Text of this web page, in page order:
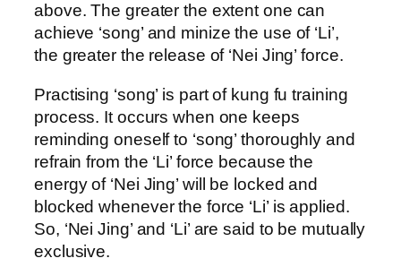
above. The greater the extent one can
achieve ‘song’ and minize the use of ‘Li’,
the greater the release of ‘Nei Jing’ force.
Practising ‘song’ is part of kung fu training
process. It occurs when one keeps
reminding oneself to ‘song’ thoroughly and
refrain from the ‘Li’ force because the
energy of ‘Nei Jing’ will be locked and
blocked whenever the force ‘Li’ is applied.
So, ‘Nei Jing’ and ‘Li’ are said to be mutually
exclusive.